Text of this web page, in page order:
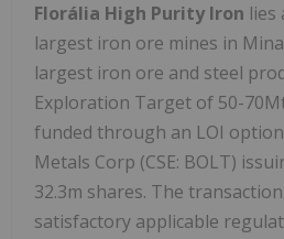
Florália High Purity Iron lies
largest iron ore mines in
largest iron ore and steel
Exploration Target of 50-
funded through an LOI
Metals Corp (CSE: BOLT)
32.3m shares. The
satisfactory applicable